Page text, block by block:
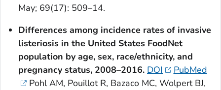
May; 69(17): 509–14.
Differences among incidence rates of invasive
listeriosis in the United States FoodNet
population by age, sex, race/ethnicity, and
pregnancy status, 2008–2016. DOI
PubMed
Pohl AM, Pouillot R, Bazaco MC, Wolpert BJ,